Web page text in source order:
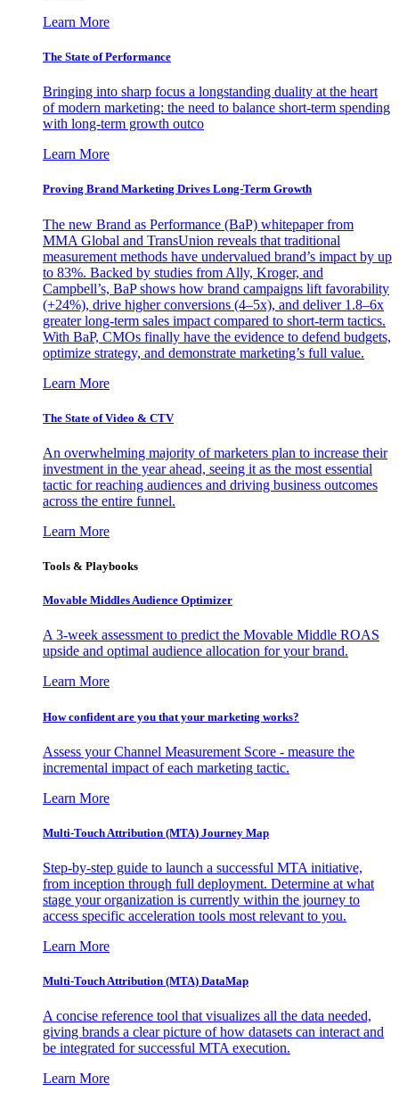
Learn More
The State of Performance
Bringing into sharp focus a longstanding duality at the heart
of modern marketing: the need to balance short-term spending
with long-term growth outco
Learn More
Proving Brand Marketing Drives Long-Term Growth
The new Brand as Performance (BaP) whitepaper from
MMA Global and TransUnion reveals that traditional
measurement methods have undervalued brand’s impact by up
to 83%. Backed by studies from Ally, Kroger, and
Campbell’s, BaP shows how brand campaigns lift favorability
(+24%), drive higher conversions (4–5x), and deliver 1.8–6x
greater long-term sales impact compared to short-term tactics.
With BaP, CMOs finally have the evidence to defend budgets,
optimize strategy, and demonstrate marketing’s full value.
Learn More
The State of Video & CTV
An overwhelming majority of marketers plan to increase their
investment in the year ahead, seeing it as the most essential
tactic for reaching audiences and driving business outcomes
across the entire funnel.
Learn More
Tools & Playbooks
Movable Middles Audience Optimizer
A 3-week assessment to predict the Movable Middle ROAS
upside and optimal audience allocation for your brand.
Learn More
How confident are you that your marketing works?
Assess your Channel Measurement Score - measure the
incremental impact of each marketing tactic.
Learn More
Multi-Touch Attribution (MTA) Journey Map
Step-by-step guide to launch a successful MTA initiative,
from inception through full deployment. Determine at what
stage your organization is currently within the journey to
access specific acceleration tools most relevant to you.
Learn More
Multi-Touch Attribution (MTA) DataMap
A concise reference tool that visualizes all the data needed,
giving brands a clear picture of how datasets can interact and
be integrated for successful MTA execution.
Learn More